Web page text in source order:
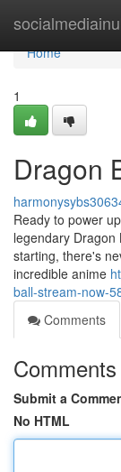
Home
Home
1
Dragon
Ready to power
legendary
starting, there's
incredible anime
ball-stream-now-
Comments
Comments
Submit a
No HTML